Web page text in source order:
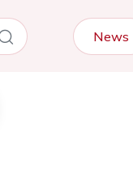
News